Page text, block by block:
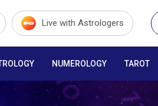
Live with Astrologers
NUMEROLOGY TAROT